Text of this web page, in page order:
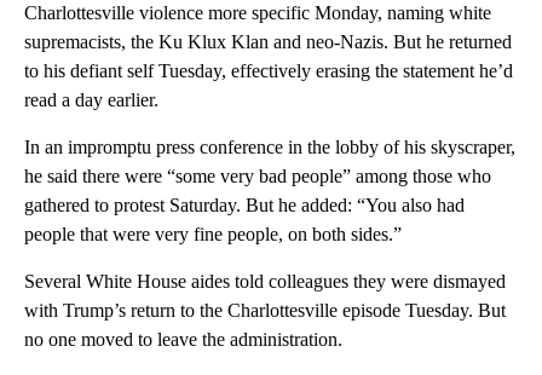
Charlottesville violence more specific Monday, naming white
supremacists, the Ku Klux Klan and neo-Nazis. But he returned
to his defiant self Tuesday, effectively erasing the statement he’d
read a day earlier.
In an impromptu press conference in the lobby of his skyscraper,
he said there were “some very bad people” among those who
gathered to protest Saturday. But he added: “You also had
people that were very fine people, on both sides.”
Several White House aides told colleagues they were dismayed
with Trump’s return to the Charlottesville episode Tuesday. But
no one moved to leave the administration.